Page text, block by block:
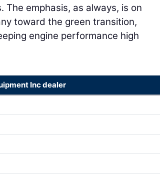
The emphasis, as always, is on
toward the green transition,
engine performance high
Inc dealer